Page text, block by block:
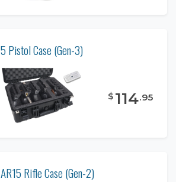
5 Pistol Case (Gen-3)
$ 114.95
AR15 Rifle Case (Gen-2)